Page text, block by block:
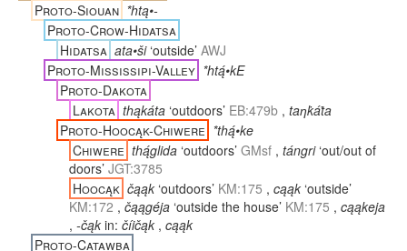
Words
Sources
Proto-Siouan *htą•-
Proto-Crow-Hidatsa
Hidatsa ata•ši ‘outside’ AWJ
Proto-Mississipi-Valley *htą́•kE
Proto-Dakota
Lakota thąkáta ‘outdoors’ EB:479b , taƞk̇áṫa
Proto-Hoocąk-Chiwere *thą́•ke
Chiwere thą́glida ‘outdoors’ GMsf , tángri ‘out/out of
doors’ JGT:3785
Hoocąk čąąk ‘outdoors’ KM:175 , cąąk ‘outside’
KM:172 , čąągéja ‘outside the house’ KM:175 , cąąkeja
, -čąk in: číičąk , cąąk
Proto-Catawba